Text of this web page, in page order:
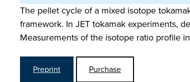
The pellet cycle of a mixed isotope
framework. In JET tokamak experiments,
Measurements of the isotope ratio profile
Preprint Purchase